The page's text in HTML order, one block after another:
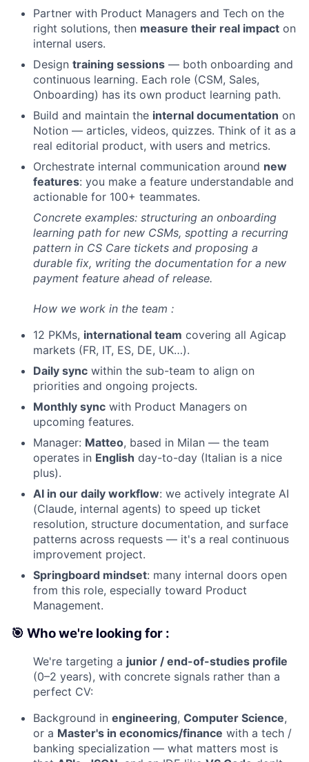
Partner with Product Managers and Tech on the
right solutions, then measure their real impact on
internal users.
Design training sessions — both onboarding and
continuous learning. Each role (CSM, Sales,
Onboarding) has its own product learning path.
Build and maintain the internal documentation on
Notion — articles, videos, quizzes. Think of it as a
real editorial product, with users and metrics.
Orchestrate internal communication around new
features: you make a feature understandable and
actionable for 100+ teammates.
Concrete examples: structuring an onboarding
learning path for new CSMs, spotting a recurring
pattern in CS Care tickets and proposing a
durable fix, writing the documentation for a new
payment feature ahead of release.
How we work in the team :
12 PKMs, international team covering all Agicap
markets (FR, IT, ES, DE, UK…).
Daily sync within the sub-team to align on
priorities and ongoing projects.
Monthly sync with Product Managers on
upcoming features.
Manager: Matteo, based in Milan — the team
operates in English day-to-day (Italian is a nice
plus).
AI in our daily workflow: we actively integrate AI
(Claude, internal agents) to speed up ticket
resolution, structure documentation, and surface
patterns across requests — it's a real continuous
improvement project.
Springboard mindset: many internal doors open
from this role, especially toward Product
Management.
🎯 Who we're looking for :
We're targeting a junior / end-of-studies profile
(0–2 years), with concrete signals rather than a
perfect CV:
Background in engineering, Computer Science,
or a Master's in economics/finance with a tech /
banking specialization — what matters most is